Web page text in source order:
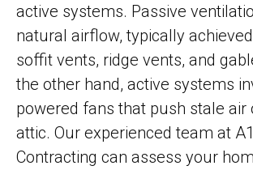
active systems. Passive
natural airflow, typically
soffit vents, ridge vents, and
the other hand, active systems
powered fans that push stale air
attic. Our experienced team at
Contracting can assess your